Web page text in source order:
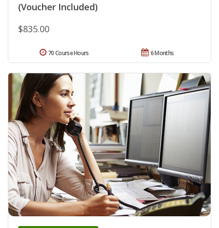
(Voucher Included)
$835.00
6 Months
70 Course Hours